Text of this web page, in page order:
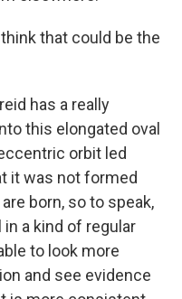
that could be the
has a really
this elongated oval
orbit led
it was not formed
born, so to speak,
a kind of regular
to look more
and see evidence